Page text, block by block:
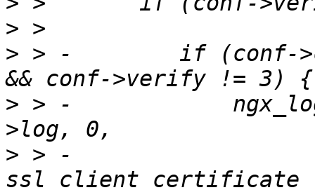
>
> > -        if (conf-
> > -
> > -